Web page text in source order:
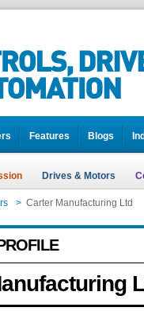
Features Blogs
Drives & Motors
> Carter Manufacturing Ltd